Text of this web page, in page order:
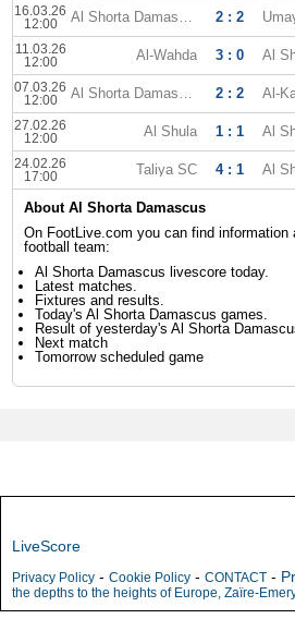
16.03.26
12:00
Al Shorta Damascus 2 : 2
11.03.26
12:00
Al-Wahda 3 : 0
07.03.26
12:00
Al Shorta Damascus 2 : 2 Al-
27.02.26
12:00
Al Shula 1 : 1
24.02.26
17:00
Taliya SC 4 : 1
About Al Shorta Damascus
On FootLive.com you can find information
football team:
Al Shorta Damascus livescore today.
Latest matches.
Fixtures and results.
Today's Al Shorta Damascus games.
Result of yesterday's Al Shorta
Next match
Tomorrow scheduled game
LiveScore
Privacy Policy - Cookie Policy - CONTACT -
the depths to the heights of Europe, Zaïre-